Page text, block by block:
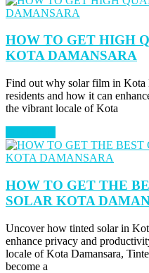
HOW TO GET HIGH
KOTA DAMANSARA
Find out why solar film in Kota
residents and how it can
the vibrant locale of Kota
HOW TO GET THE
SOLAR KOTA
Uncover how tinted solar in
enhance privacy and
locale of Kota Damansara,
become a